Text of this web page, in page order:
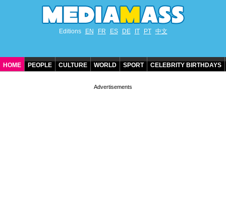
Editions EN FR ES DE IT PT 中文
HOME PEOPLE CULTURE WORLD SPORT CELEBRITY BIRTHDAYS